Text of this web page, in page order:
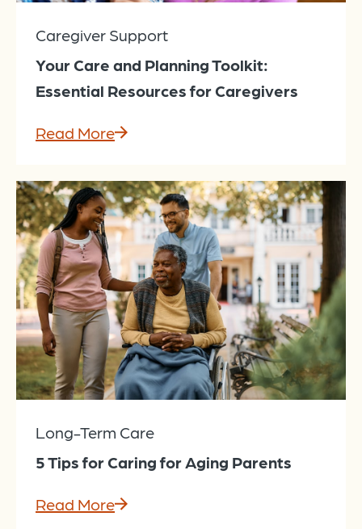
Caregiver Support
Your Care and Planning Toolkit:
Essential Resources for Caregivers
Read More
Long-Term Care
5 Tips for Caring for Aging Parents
Read More